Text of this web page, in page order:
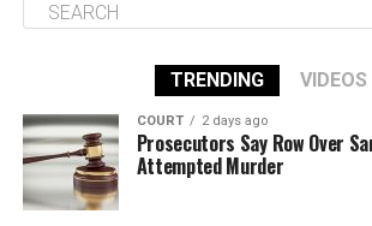
TRENDING VIDEOS
COURT 2 days ago
Prosecutors Say Row Over
Attempted Murder